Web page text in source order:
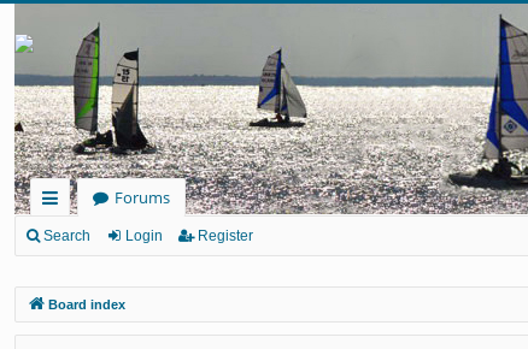
ui
lin
Forums
Search Login Register
Board index